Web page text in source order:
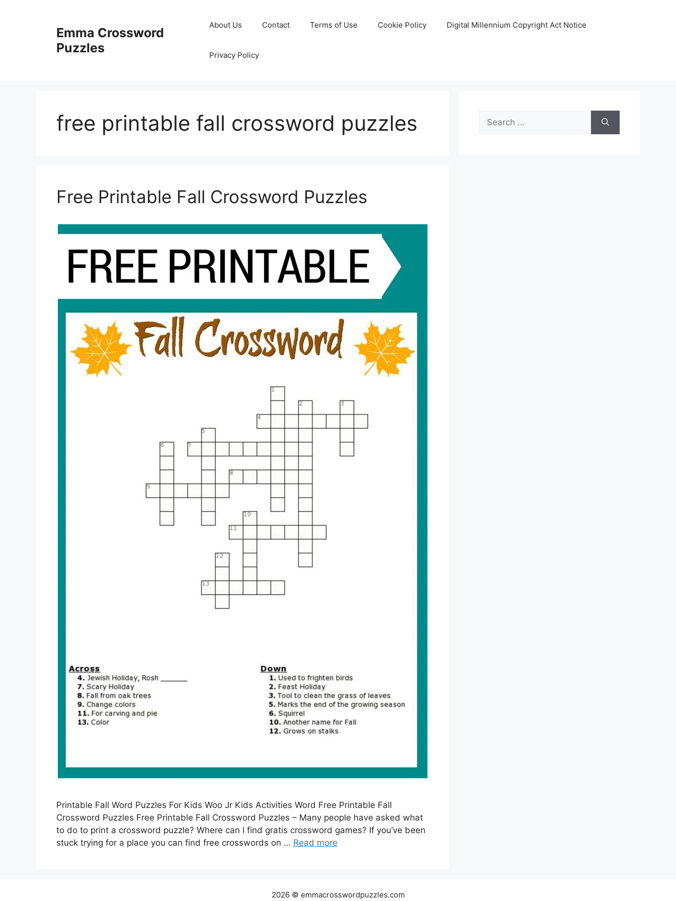
Emma Crossword
Puzzles
About Us Contact Terms of Use Cookie Policy Digital Millennium Copyright Act Notice
Privacy Policy
free printable fall crossword puzzles
Free Printable Fall Crossword Puzzles
Printable Fall Word Puzzles For Kids Woo Jr Kids Activities Word Free Printable Fall
Crossword Puzzles Free Printable Fall Crossword Puzzles – Many people have asked what
to do to print a crossword puzzle? Where can I find gratis crossword games? If you’ve been
stuck trying for a place you can find free crosswords on … Read more
Search
for:
2026 © emmacrosswordpuzzles.com